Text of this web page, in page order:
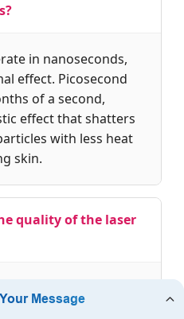
in nanoseconds,
effect. Picosecond
of a second,
effect that shatters
with less heat
skin.
quality of the laser
laser bars in
machine